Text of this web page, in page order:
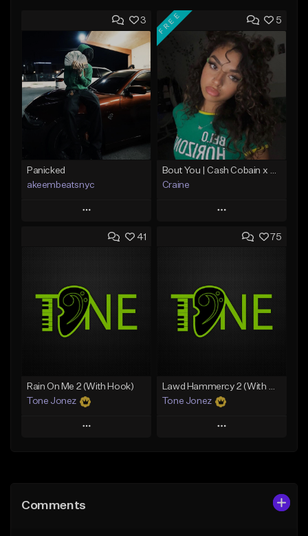
3
Panicked
akeembeatsnyc
Play
Add to Queue
Like Beat
From $20.00
5
FREE
Craine
Play
Add to Queue
Like Beat
Download Item
From $35.00
41
Rain On Me 2 (With Hook)
Tone Jonez
Play
Like Beat
75
Lawd Hammercy 2 (With Hook)
Tone Jonez
Play
Comments